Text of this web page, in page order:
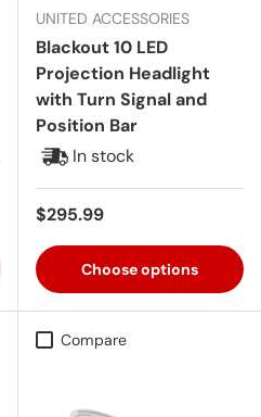
UNITED ACCESSORIES
Blackout 10 LED
Projection Headlight
with Turn Signal and
Position Bar
In stock
Regular price
$295.99
Choose options
Compare